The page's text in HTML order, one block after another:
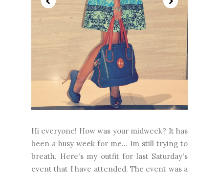
Hi everyone! How was your midweek? It has
been a busy week for me... Im still trying to
breath. Here's my outfit for last Saturday's
event that I have attended. The event was a